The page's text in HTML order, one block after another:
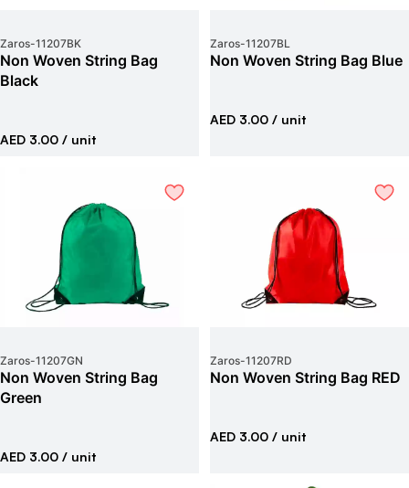
Zaros-11207BK
Non Woven String Bag
Black
AED 3.00 / unit
Zaros-11207BL
Non Woven String Bag Blue
AED 3.00 / unit
Zaros-11207GN
Non Woven String Bag
Green
AED 3.00 / unit
Zaros-11207RD
Non Woven String Bag RED
AED 3.00 / unit